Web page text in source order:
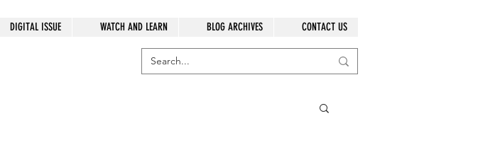
DIGITAL ISSUE WATCH AND LEARN BLOG ARCHIVES CONTACT US